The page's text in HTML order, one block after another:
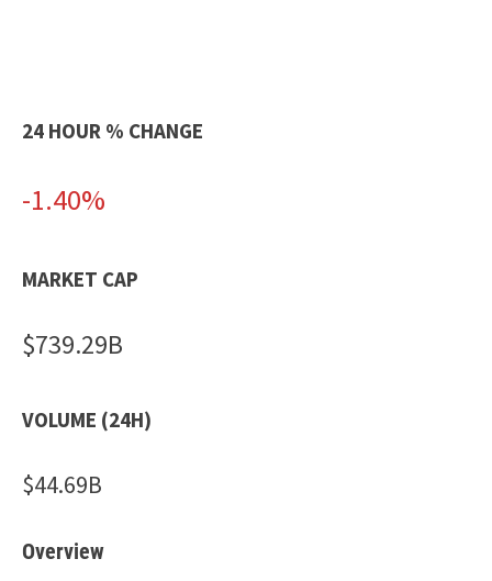
24 HOUR % CHANGE
-1.40%
MARKET CAP
$739.29B
VOLUME (24H)
$44.69B
Overview